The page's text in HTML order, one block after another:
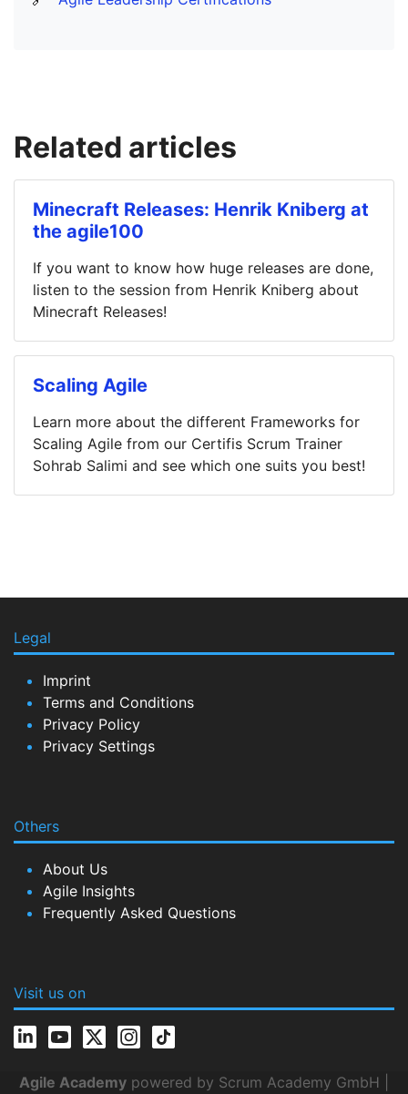
Related articles
Minecraft Releases: Henrik Kniberg at
the agile100
If you want to know how huge releases are done,
listen to the session from Henrik Kniberg about
Minecraft Releases!
Scaling Agile
Learn more about the different Frameworks for
Scaling Agile from our Certifis Scrum Trainer
Sohrab Salimi and see which one suits you best!
Legal
Imprint
Terms and Conditions
Privacy Policy
Privacy Settings
Others
About Us
Agile Insights
Frequently Asked Questions
Visit us on
Agile Academy powered by Scrum Academy GmbH |